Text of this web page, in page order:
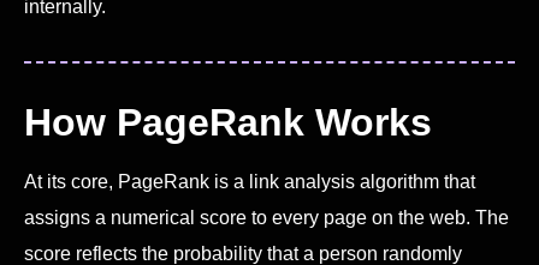
internally.
How PageRank Works
At its core, PageRank is a link analysis algorithm that
assigns a numerical score to every page on the web. The
score reflects the probability that a person randomly